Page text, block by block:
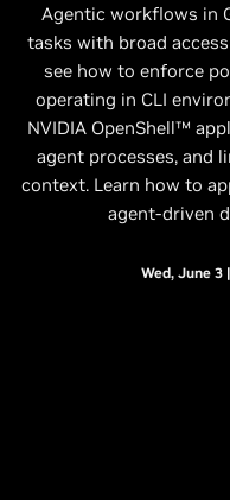
Agentic workflows in
tasks with broad
see how to enforce
operating in CLI
NVIDIA OpenShell™
agent processes, and
context. Learn how to
agent-driven
Wed, June 3